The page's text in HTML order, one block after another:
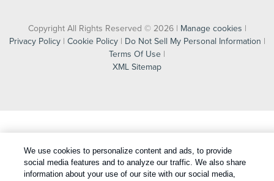
Copyright All Rights Reserved © 2026 | Manage cookies |
Privacy Policy| Cookie Policy| Do Not Sell My Personal Information |
Terms Of Use |
XML Sitemap
We use cookies to personalize content and ads, to provide
social media features and to analyze our traffic. We also share
information about your use of our site with our social media,